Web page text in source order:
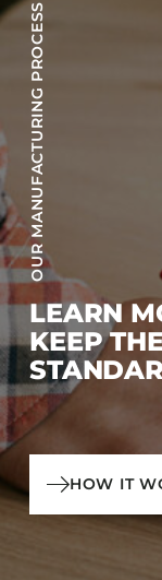
OUR MANUFACTURING PROCESS
LEARN
KEEP
HOW IT